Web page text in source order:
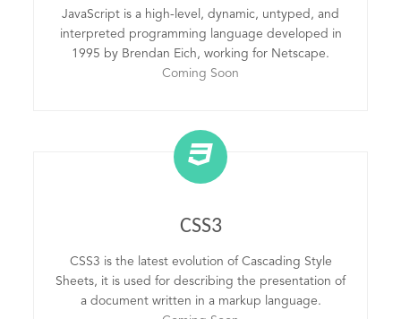
JavaScript is a high-level, dynamic, untyped, and
interpreted programming language developed in
1995 by Brendan Eich, working for Netscape.
Coming Soon
CSS3
CSS3 is the latest evolution of Cascading Style
Sheets, it is used for describing the presentation of
a document written in a markup language.